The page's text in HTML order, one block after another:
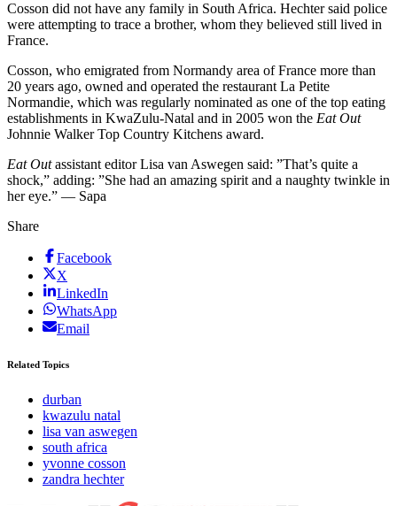
Cosson did not have any family in South Africa. Hechter said police
were attempting to trace a brother, whom they believed still lived in
France.
Cosson, who emigrated from Normandy area of France more than
20 years ago, owned and operated the restaurant La Petite
Normandie, which was regularly nominated as one of the top eating
establishments in KwaZulu-Natal and in 2005 won the Eat Out
Johnnie Walker Top Country Kitchens award.
Eat Outassistant editor Lisa van Aswegen said: ”That’s quite a
shock,” adding: ”She had an amazing spirit and a naughty twinkle in
her eye.” — Sapa
Share
Facebook
X
LinkedIn
WhatsApp
Email
Related Topics
durban
kwazulu natal
lisa van aswegen
south africa
yvonne cosson
zandra hechter